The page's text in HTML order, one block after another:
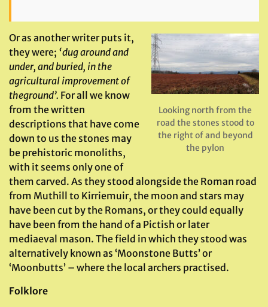
Looking north from the
road the stones stood to
the right of and beyond
the pylon
Or as another writer puts it,
they were; ‘dug around and
under, and buried, in the
agricultural improvement of
theground’. For all we know
from the written
descriptions that have come
down to us the stones may
be prehistoric monoliths,
with it seems only one of
them carved. As they stood alongside the Roman road
from Muthill to Kirriemuir, the moon and stars may
have been cut by the Romans, or they could equally
have been from the hand of a Pictish or later
mediaeval mason. The field in which they stood was
alternatively known as ‘Moonstone Butts’ or
‘Moonbutts’ – where the local archers practised.
Folklore